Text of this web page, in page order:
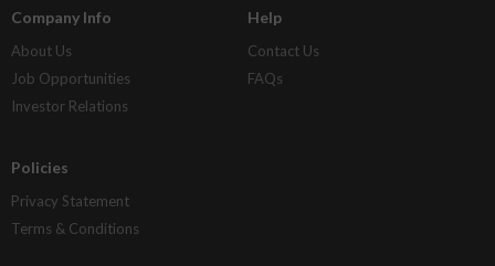
Company Info
About Us
Job Opportunities
Investor Relations
Help
Contact Us
FAQs
Policies
Privacy Statement
Terms & Conditions